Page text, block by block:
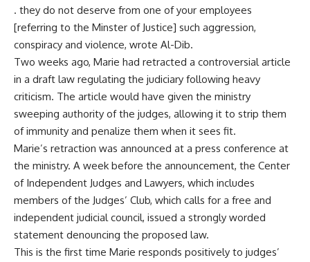
. they do not deserve from one of your employees
[referring to the Minster of Justice] such aggression,
conspiracy and violence, wrote Al-Dib.
Two weeks ago, Marie had retracted a controversial article
in a draft law regulating the judiciary following heavy
criticism. The article would have given the ministry
sweeping authority of the judges, allowing it to strip them
of immunity and penalize them when it sees fit.
Marie’s retraction was announced at a press conference at
the ministry. A week before the announcement, the Center
of Independent Judges and Lawyers, which includes
members of the Judges’ Club, which calls for a free and
independent judicial council, issued a strongly worded
statement denouncing the proposed law.
This is the first time Marie responds positively to judges’